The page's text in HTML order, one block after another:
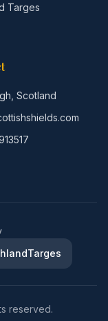
Targes
Scotland
reserved.